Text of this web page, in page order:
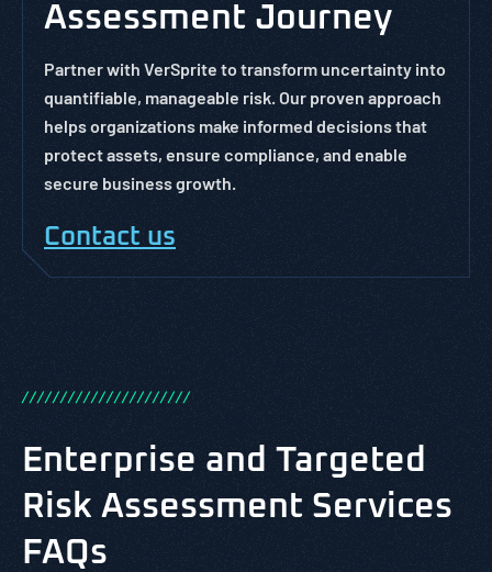
Assessment Journey
Partner with VerSprite to transform uncertainty into
quantifiable, manageable risk. Our proven approach
helps organizations make informed decisions that
protect assets, ensure compliance, and enable
secure business growth.
Contact us
//////////////////////
Enterprise and Targeted
Risk Assessment Services
FAQs